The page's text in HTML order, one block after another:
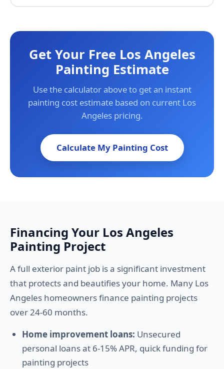
Get Your Free Los Angeles
Painting Estimate
Use the calculator above to get an instant
painting cost estimate based on current Los
Angeles pricing.
Calculate My Painting Cost
Financing Your Los Angeles
Painting Project
A full exterior paint job is a significant investment
that protects and beautifies your home. Many Los
Angeles homeowners finance painting projects
over 24-60 months.
Home improvement loans: Unsecured
personal loans at 6-15% APR, quick funding for
painting projects